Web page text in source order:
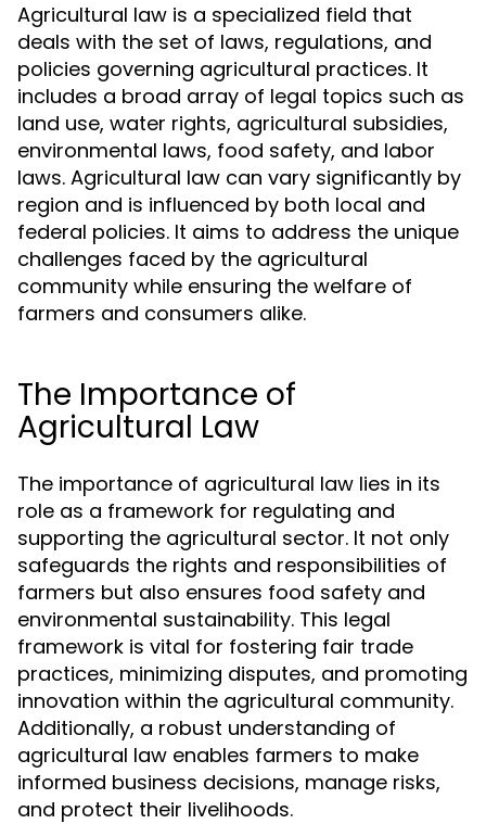
Agricultural law is a specialized field that
deals with the set of laws, regulations, and
policies governing agricultural practices. It
includes a broad array of legal topics such as
land use, water rights, agricultural subsidies,
environmental laws, food safety, and labor
laws. Agricultural law can vary significantly by
region and is influenced by both local and
federal policies. It aims to address the unique
challenges faced by the agricultural
community while ensuring the welfare of
farmers and consumers alike.
The Importance of
Agricultural Law
The importance of agricultural law lies in its
role as a framework for regulating and
supporting the agricultural sector. It not only
safeguards the rights and responsibilities of
farmers but also ensures food safety and
environmental sustainability. This legal
framework is vital for fostering fair trade
practices, minimizing disputes, and promoting
innovation within the agricultural community.
Additionally, a robust understanding of
agricultural law enables farmers to make
informed business decisions, manage risks,
and protect their livelihoods.